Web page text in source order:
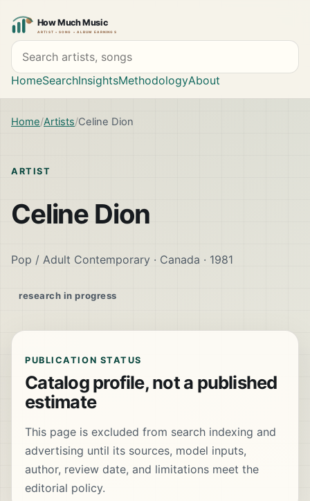
Search artists and songs
HomeSearchInsightsMethodologyAbout
Home Artists Celine Dion
ARTIST
Celine Dion
Pop / Adult Contemporary · Canada · 1981
research in progress
PUBLICATION STATUS
Catalog profile, not a published
estimate
This page is excluded from search indexing and
advertising until its sources, model inputs,
author, review date, and limitations meet the
editorial policy.